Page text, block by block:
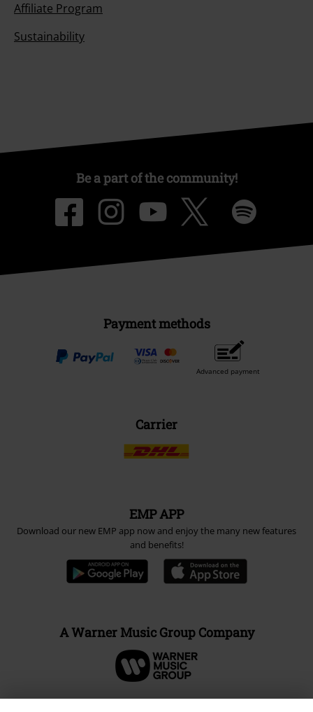
Affiliate Program
Sustainability
Be a part of the community!
Payment methods
Advanced payment
Carrier
EMP APP
Download our new EMP app now and enjoy the many new features
and benefits!
A Warner Music Group Company